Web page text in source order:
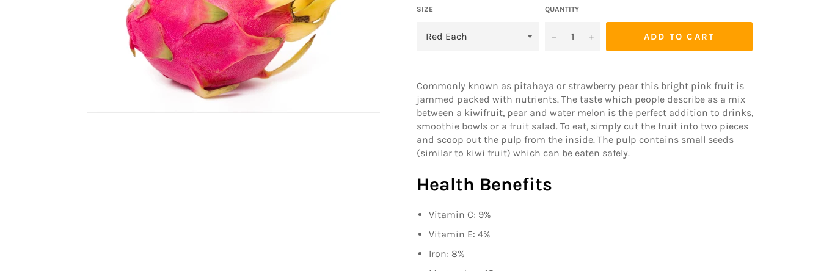
SIZE QUANTITY
− + ADD TO CART
Commonly known as pitahaya or strawberry pear this bright pink fruit is
jammed packed with nutrients. The taste which people describe as a mix
between a kiwifruit, pear and water melon is the perfect addition to drinks,
smoothie bowls or a fruit salad. To eat, simply cut the fruit into two pieces
and scoop out the pulp from the inside. The pulp contains small seeds
(similar to kiwi fruit) which can be eaten safely.
Health Benefits
Vitamin C: 9%
Vitamin E: 4%
Iron: 8%